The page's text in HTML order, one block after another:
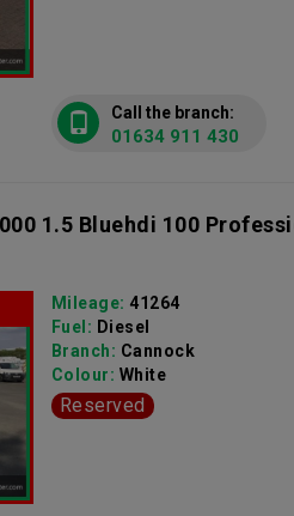
Call the branch:
01634 911 430
1.5 Bluehdi 100
Mileage: 41264
Fuel: Diesel
Branch: Cannock
Colour: White
Reserved